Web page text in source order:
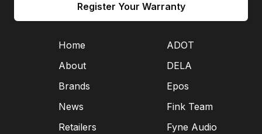
Register Your Warranty
Home
About
Brands
News
Retailers
ADOT
DELA
Epos
Fink Team
Fyne Audio